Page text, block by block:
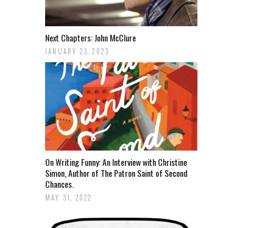
Next Chapters: John McClure
JANUARY 23, 2023
On Writing Funny: An Interview with Christine
Simon, Author of The Patron Saint of Second
Chances.
MAY 31, 2022